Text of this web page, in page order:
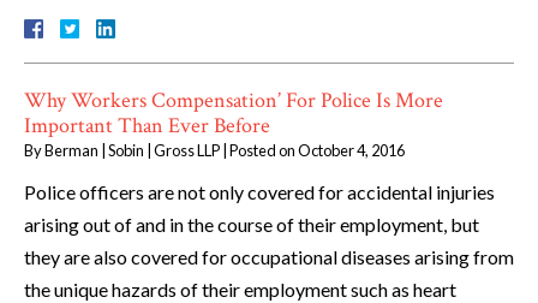
Why Workers Compensation’ For Police Is More
Important Than Ever Before
ByBerman | Sobin | Gross LLP Posted onOctober 4, 2016
Police officers are not only covered for accidental injuries
arising out of and in the course of their employment, but
they are also covered for occupational diseases arising from
the unique hazards of their employment such as heart